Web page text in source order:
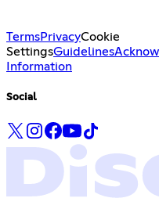
TermsPrivacyCookie
SettingsGuidelines
Information
Social